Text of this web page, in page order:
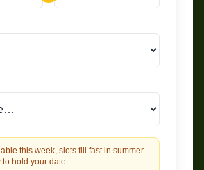
this week, slots fill fast in summer.
to hold your date.